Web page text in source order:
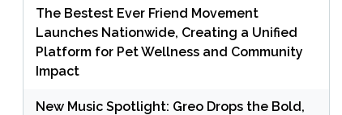
The Bestest Ever Friend Movement
Launches Nationwide, Creating a Unified
Platform for Pet Wellness and Community
Impact
New Music Spotlight: Greo Drops the Bold,